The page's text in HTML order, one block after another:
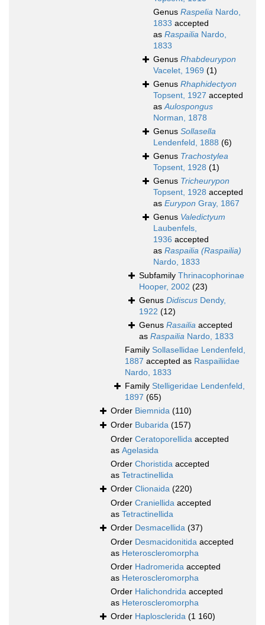
Genus Raspelia Nardo,
1833 accepted
as Raspailia Nardo,
1833
Genus Rhabdeurypon
Vacelet, 1969 (1)
Genus Rhaphidectyon
Topsent, 1927 accepted
asAulospongus
Norman, 1878
Genus Sollasella
Lendenfeld, 1888 (6)
Genus Trachostylea
Topsent, 1928 (1)
Genus Tricheurypon
Topsent, 1928 accepted
as Eurypon Gray, 1867
Genus Valedictyum
Laubenfels,
1936 accepted
as Raspailia (Raspailia)
Nardo, 1833
Subfamily Thrinacophorinae
Hooper, 2002 (23)
Genus Didiscus Dendy,
1922 (12)
Genus Rasailia accepted
as Raspailia Nardo, 1833
Family Sollasellidae Lendenfeld,
1887 accepted as Raspailiidae
Nardo, 1833
Family Stelligeridae Lendenfeld,
1897 (65)
Order Biemnida (110)
Order Bubarida (157)
Order Ceratoporellida accepted
as Agelasida
Order Choristida accepted
as Tetractinellida
Order Clionaida (220)
Order Craniellida accepted
as Tetractinellida
Order Desmacellida (37)
Order Desmacidonitida accepted
as Heteroscleromorpha
Order Hadromerida accepted
as Heteroscleromorpha
Order Halichondrida accepted
as Heteroscleromorpha
Order Haplosclerida (1 160)